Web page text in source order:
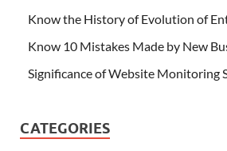
Know the History of Evolution of
Know 10 Mistakes Made by New
Significance of Website Monitoring
CATEGORIES